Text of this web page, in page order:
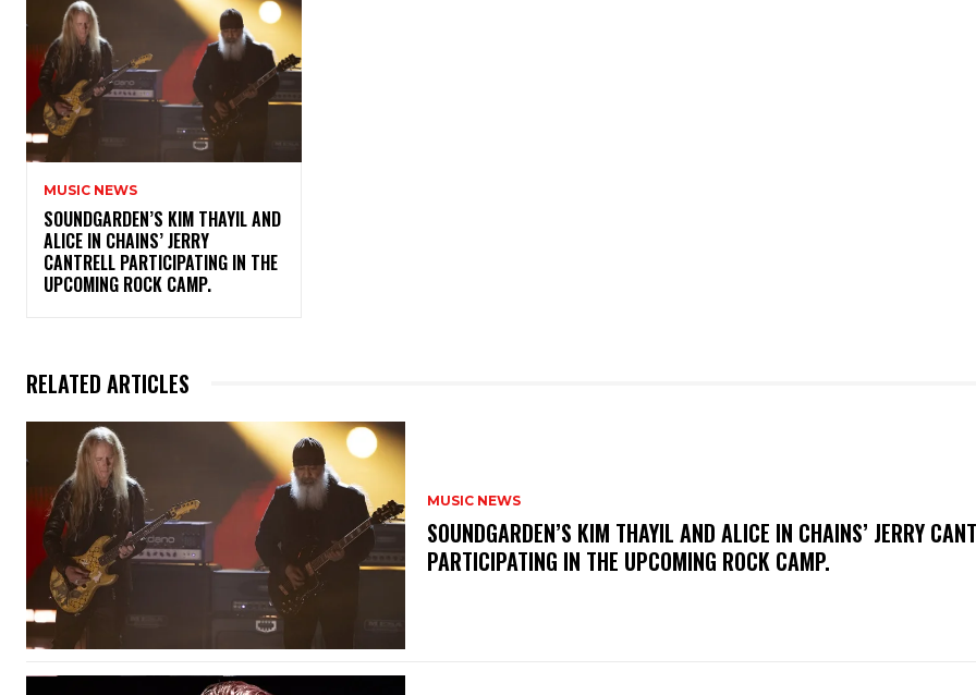
MUSIC NEWS
​SOUNDGARDEN’S KIM THAYIL AND
ALICE IN CHAINS’ JERRY
CANTRELL PARTICIPATING IN THE
UPCOMING ROCK CAMP.
RELATED ARTICLES
MUSIC NEWS
​SOUNDGARDEN’S KIM THAYIL AND ALICE IN CHAINS’ JERRY
PARTICIPATING IN THE UPCOMING ROCK CAMP.